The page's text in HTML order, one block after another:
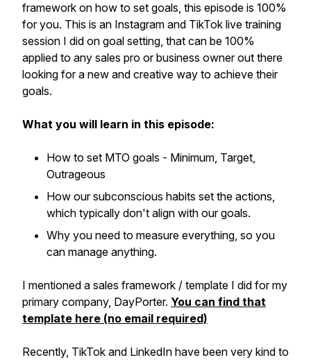
framework on how to set goals, this episode is 100%
for you. This is an Instagram and TikTok live training
session I did on goal setting, that can be 100%
applied to any sales pro or business owner out there
looking for a new and creative way to achieve their
goals.
What you will learn in this episode:
How to set MTO goals - Minimum, Target,
Outrageous
How our subconscious habits set the actions,
which typically don't align with our goals.
Why you need to measure everything, so you
can manage anything.
I mentioned a sales framework / template I did for my
primary company, DayPorter. You can find that
template here (no email required)
Recently, TikTok and LinkedIn have been very kind to